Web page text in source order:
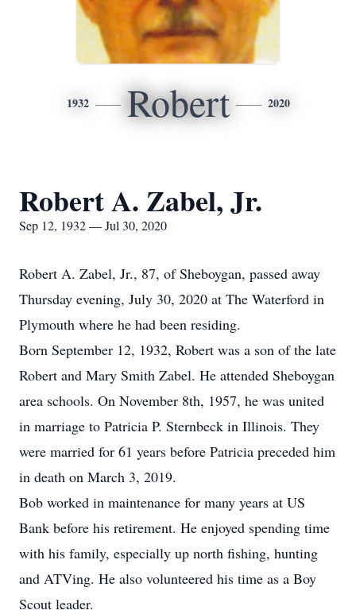
1932 Robert 2020
Robert A. Zabel, Jr.
Sep 12, 1932 — Jul 30, 2020
Robert A. Zabel, Jr., 87, of Sheboygan, passed away
Thursday evening, July 30, 2020 at The Waterford in
Plymouth where he had been residing.
Born September 12, 1932, Robert was a son of the late
Robert and Mary Smith Zabel. He attended Sheboygan
area schools. On November 8th, 1957, he was united
in marriage to Patricia P. Sternbeck in Illinois. They
were married for 61 years before Patricia preceded him
in death on March 3, 2019.
Bob worked in maintenance for many years at US
Bank before his retirement. He enjoyed spending time
with his family, especially up north fishing, hunting
and ATVing. He also volunteered his time as a Boy
Scout leader.